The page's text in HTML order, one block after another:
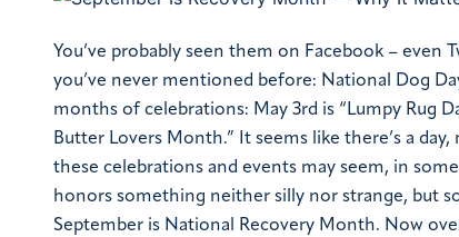
You’ve probably seen them on Facebook –
you’ve never mentioned before: National Dog
months of celebrations: May 3rd is “Lumpy Rug
Butter Lovers Month.” It seems like there’s a
these celebrations and events may seem, in
honors something neither silly nor strange, but
September is National Recovery Month. Now